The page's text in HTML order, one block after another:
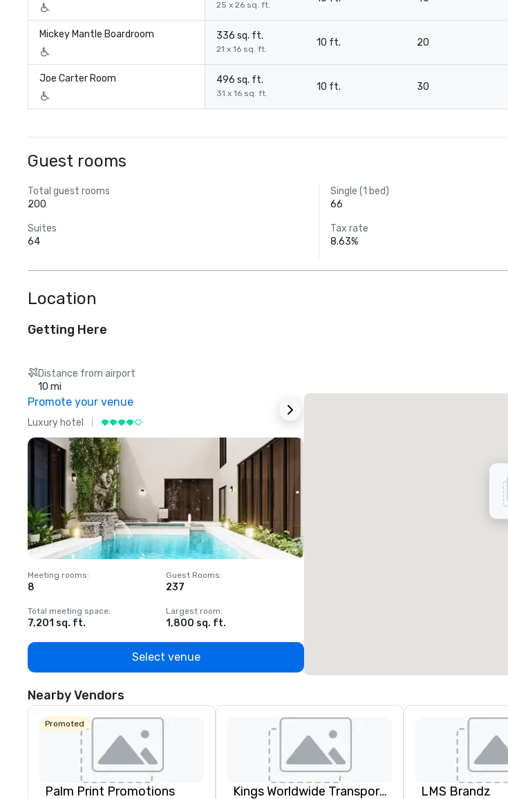
25 x 26 sq. ft.
Mickey Mantle Boardroom 336 sq. ft.
21 x 16 sq. ft.
10 ft. 20
Joe Carter Room 496 sq. ft.
31 x 16 sq. ft.
10 ft. 30
Guest rooms
Total guest rooms
200
Single (1 bed)
66
Suites
64
Tax rate
8.63%
Location
Getting Here
Distance from airport
10 mi
Promote your venue
Luxury hotel
Meeting rooms:
8
Guest Rooms:
237
Total meeting space:
7,201 sq. ft.
Largest room:
1,800 sq. ft.
Select venue
Nearby Vendors
Promoted
Palm Print Promotions Kings Worldwide Transportation LMS Brandz